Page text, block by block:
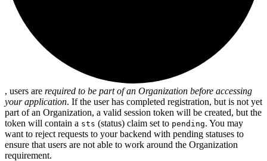
, users are required to be part of an Organization before accessing
your application. If the user has completed registration, but is not yet
part of an Organization, a valid session token will be created, but the
token will contain a sts (status) claim set to pending. You may
want to reject requests to your backend with pending statuses to
ensure that users are not able to work around the Organization
requirement.